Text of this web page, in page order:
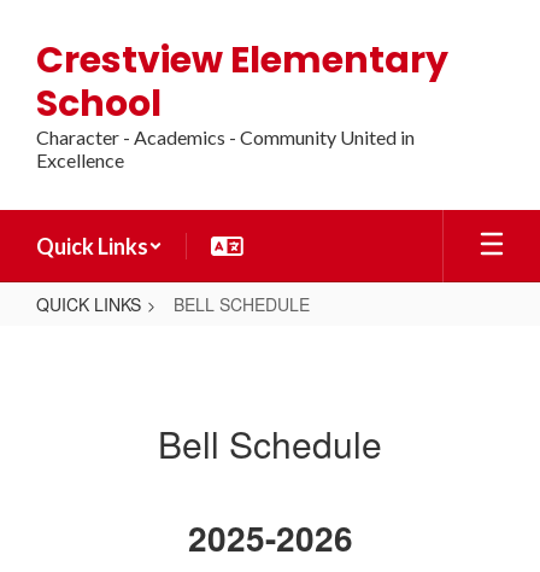
main
content
Crestview Elementary
School
Character - Academics - Community United in
Excellence
Quick Links
QUICK LINKS BELL SCHEDULE
Bell Schedule
2025-2026